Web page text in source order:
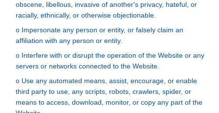
obscene, libellous, invasive of another's privacy, hateful, or
racially, ethnically, or otherwise objectionable.
o Impersonate any person or entity, or falsely claim an
affiliation with any person or entity.
o Interfere with or disrupt the operation of the Website or any
servers or networks connected to the Website.
o Use any automated means, assist, encourage, or enable
third party to use, any scripts, robots, crawlers, spider, or
means to access, download, monitor, or copy any part of the